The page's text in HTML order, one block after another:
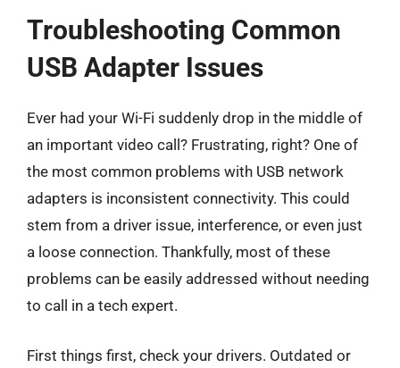
Troubleshooting Common
USB Adapter Issues
Ever had your Wi-Fi suddenly drop in the middle of
an important video call? Frustrating, right? One of
the most common problems with USB network
adapters is inconsistent connectivity. This could
stem from a driver issue, interference, or even just
a loose connection. Thankfully, most of these
problems can be easily addressed without needing
to call in a tech expert.
First things first, check your drivers. Outdated or